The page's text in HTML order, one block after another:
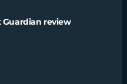
Guardian review